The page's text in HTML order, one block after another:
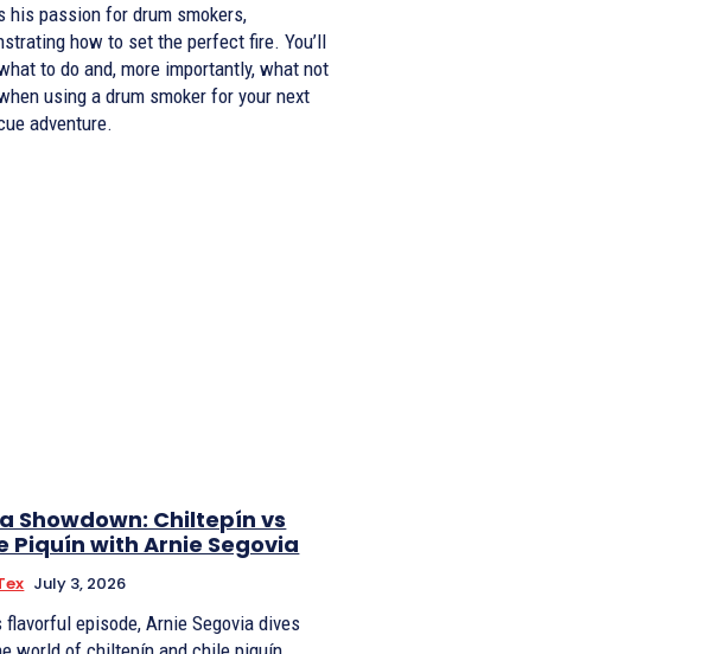
his passion for drum smokers,
how to set the perfect fire. You’ll
to do and, more importantly, what not
using a drum smoker for your next
adventure.
Showdown: Chiltepín vs
Piquín with Arnie Segovia
July 3, 2026
flavorful episode, Arnie Segovia dives